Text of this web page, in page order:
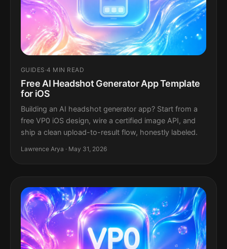
GUIDES ·4 MIN READ
Free AI Headshot Generator App Template
for iOS
Building an AI headshot generator app? Start from a
free VP0 iOS design, wire a certified image API, and
ship a clean upload-to-result flow, honestly labeled.
Lawrence Arya · May 31, 2026